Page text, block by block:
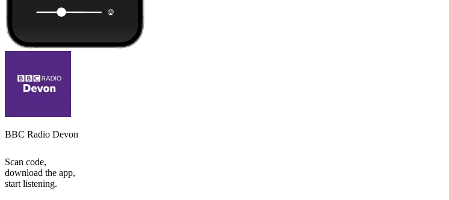
BBC Radio Devon
Scan code,
download the app,
start listening.